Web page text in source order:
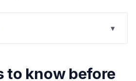
before you go
Center: souvenirs without
to know before